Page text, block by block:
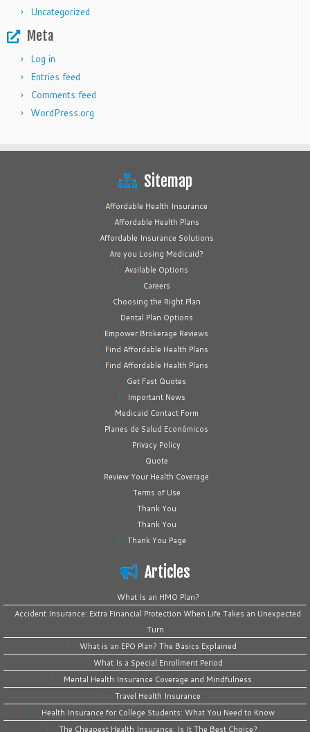
Uncategorized
Meta
Log in
Entries feed
Comments feed
WordPress.org
Sitemap
Affordable Health Insurance
Affordable Health Plans
Affordable Insurance Solutions
Are you Losing Medicaid?
Available Options
Careers
Choosing the Right Plan
Dental Plan Options
Empower Brokerage Reviews
Find Affordable Health Plans
Find Affordable Health Plans
Get Fast Quotes
Important News
Medicaid Contact Form
Planes de Salud Económicos
Privacy Policy
Quote
Review Your Health Coverage
Terms of Use
Thank You
Thank You
Thank You Page
Articles
What Is an HMO Plan?
Accident Insurance: Extra Financial Protection When Life Takes an Unexpected
Turn
What is an EPO Plan? The Basics Explained
What Is a Special Enrollment Period
Mental Health Insurance Coverage and Mindfulness
Travel Health Insurance
Health Insurance for College Students: What You Need to Know
The Cheapest Health Insurance: Is It The Best Choice?